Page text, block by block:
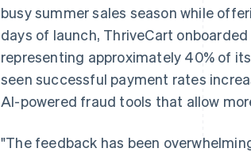
busy summer sales season while
days of launch, ThriveCart
representing approximately 40% of
seen successful payment rates
AI-powered fraud tools that allow
"The feedback has been